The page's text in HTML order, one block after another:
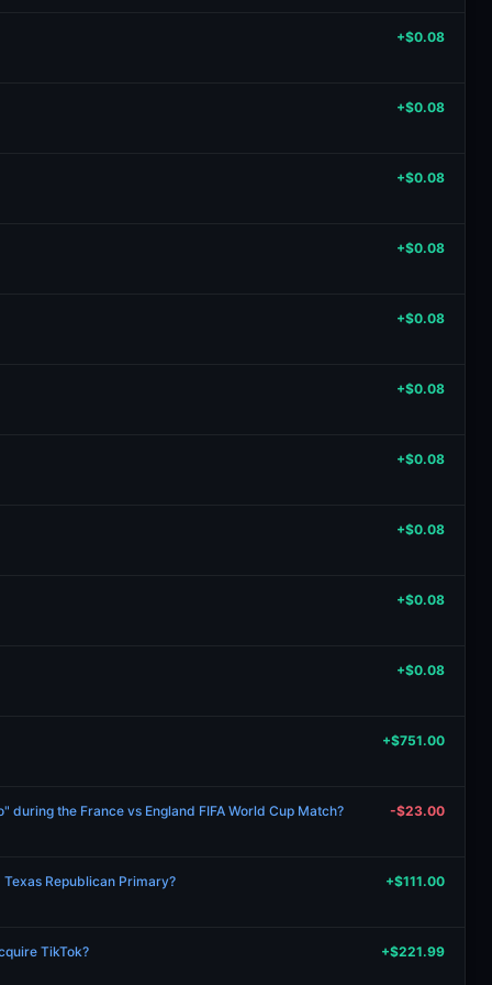
+$0.08
+$0.08
+$0.08
+$0.08
+$0.08
+$0.08
+$0.08
+$0.08
+$0.08
+$0.08
+$751.00
during the France vs England FIFA World Cup Match? -$23.00
Republican Primary? +$111.00
TikTok? +$221.99